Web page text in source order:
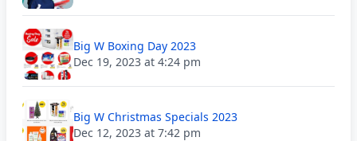
Big W Boxing Day 2023
Dec 19, 2023 at 4:24 pm
Big W Christmas Specials 2023
Dec 12, 2023 at 7:42 pm